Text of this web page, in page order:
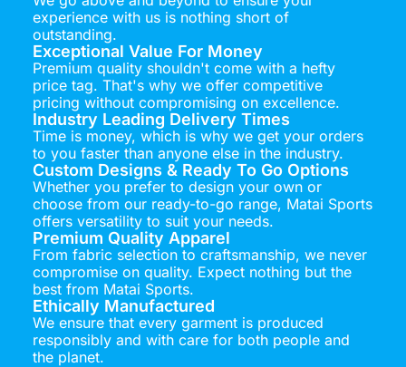
experience with us is nothing short of
outstanding.
Exceptional Value For Money
Premium quality shouldn't come with a hefty
price tag. That's why we offer competitive
pricing without compromising on excellence.
Industry Leading Delivery Times
Time is money, which is why we get your orders
to you faster than anyone else in the industry.
Custom Designs & Ready To Go Options
Whether you prefer to design your own or
choose from our ready-to-go range, Matai Sports
offers versatility to suit your needs.
Premium Quality Apparel
From fabric selection to craftsmanship, we never
compromise on quality. Expect nothing but the
best from Matai Sports.
Ethically Manufactured
We ensure that every garment is produced
responsibly and with care for both people and
the planet.